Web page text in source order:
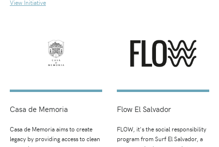
View Initiative
Casa de Memoria
Casa de Memoria aims to create
legacy by providing access to clean
Flow El Salvador
FLOW, it's the social responsibility
program from Surf El Salvador, a